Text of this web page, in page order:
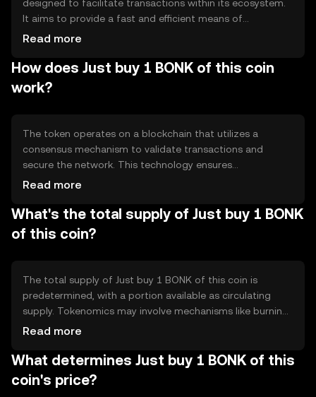
designed to facilitate transactions within its ecosystem.
It aims to provide a fast and efficient means of
transferring value, addressing issues of speed and cost in
peer transactions and integration into decentralized
applications, offering users a seamless experience in
digital asset management.
Read more
How does Just buy 1 BONK of this coin
work?
The token operates on a blockchain that utilizes a
consensus mechanism to validate transactions and
secure the network. This technology ensures
transparency and immutability of records. Notable
enabling automated and programmable transactions.
The blockchain's design supports scalability and
efficiency, making it suitable for various applications.
Read more
What's the total supply of Just buy 1 BONK
of this coin?
The total supply of Just buy 1 BONK of this coin is
predetermined, with a portion available as circulating
supply. Tokenomics may involve mechanisms like burning
to reduce supply or minting to increase it, affecting the
designed to maintain balance and incentivize network
participation.
Read more
What determines Just buy 1 BONK of this
coin's price?